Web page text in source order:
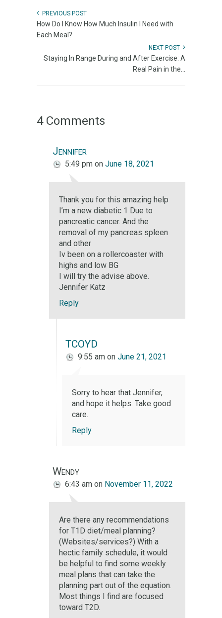
PREVIOUS POST
How Do I Know How Much Insulin I Need with
Each Meal?
NEXT POST
Staying In Range During and After Exercise: A
Real Pain in the...
4 Comments
Jennifer
5:49 pm on June 18, 2021
Thank you for this amazing help
I’m a new diabetic 1 Due to
pancreatic cancer. And the
removal of my pancreas spleen
and other
Iv been on a rollercoaster with
highs and low BG
I will try the advise above.
Jennifer Katz
Reply
TCOYD
9:55 am on June 21, 2021
Sorry to hear that Jennifer,
and hope it helps. Take good
care.
Reply
Wendy
6:43 am on November 11, 2022
Are there any recommendations
for T1D diet/meal planning?
(Websites/services?) With a
hectic family schedule, it would
be helpful to find some weekly
meal plans that can take the
planning part out of the equation.
Most things I find are focused
toward T2D.